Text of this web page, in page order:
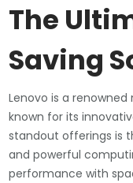
The
Saving
Lenovo is a
known for its
standout offerings is
and powerful
performance with